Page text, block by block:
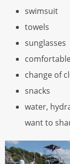
swimsuit
towels
sunglasses
change of
snacks
water,
want to